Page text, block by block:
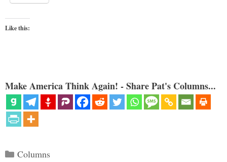
Like this:
Make America Think Again! - Share Pat's Columns...
Categories
Columns